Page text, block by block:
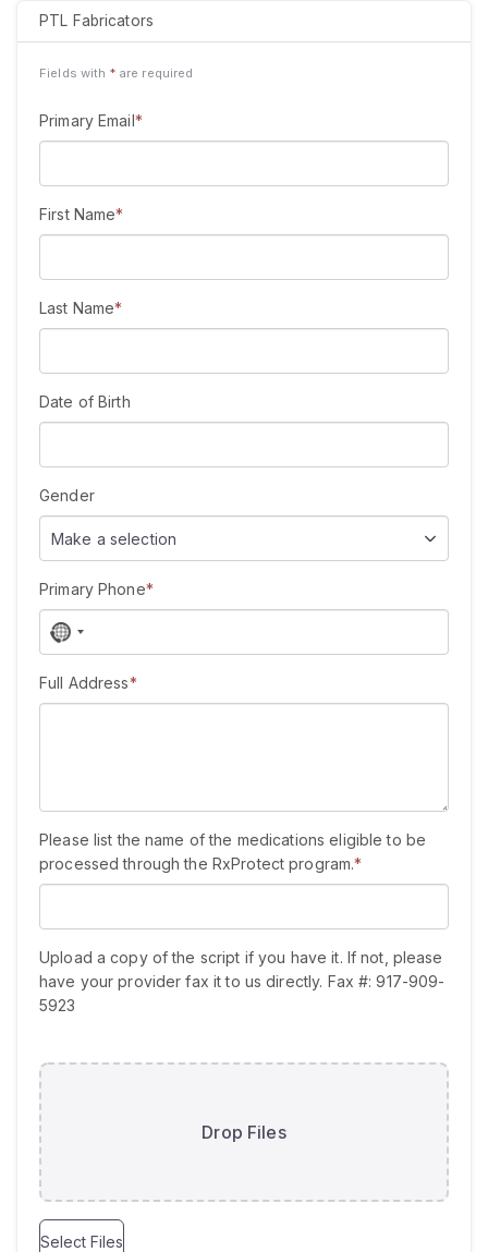
PTL Fabricators
Fields with * are required
Primary Email*
First Name*
Last Name*
Date of Birth
Gender
Make a selection
Primary Phone*
N
o
c
o
y
s
e
l
c
t
e
d
Full Address*
Please list the name of the medications eligible to be
processed through the RxProtect program.*
Upload a copy of the script if you have it. If not, please
have your provider fax it to us directly. Fax #: 917-909-
5923
Drop Files
Select Files